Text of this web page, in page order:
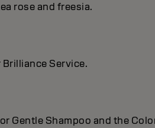
rose and freesia.
Service.
Gentle Shampoo and the